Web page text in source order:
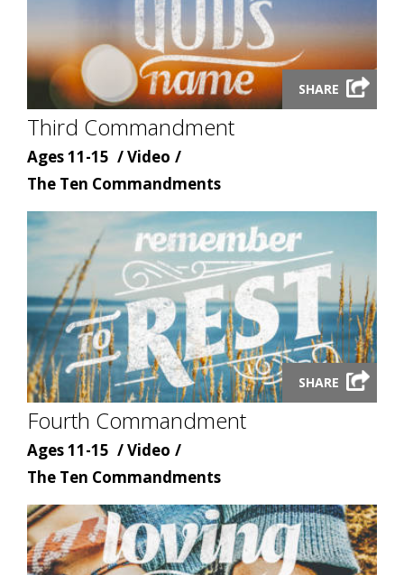
Launch
video
modal
SHARE
Third Commandment
Age
Ages 11-15
Content
type
Video
Content
topic
The Ten Commandments
Launch
video
modal
SHARE
Fourth Commandment
Age
Ages 11-15
Content
type
Video
Content
topic
The Ten Commandments